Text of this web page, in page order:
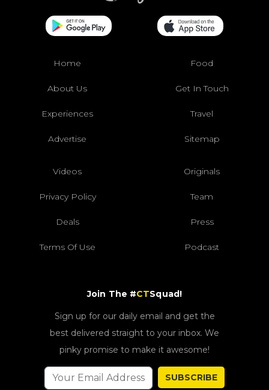
Home Food
About Us Get In Touch
Experiences Travel
Advertise Sitemap
Videos Originals
Privacy Policy Team
Deals Press
Terms Of Use Podcast
Join The #CTSquad!
Sign up for our daily email and get the
best delivered straight to your inbox. We
pinky promise to make it awesome!
SUBSCRIBE